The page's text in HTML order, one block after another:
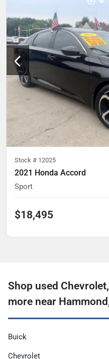
Stock # 12025
2021 Honda Accord
Sport
$18,495
Shop used
more near
Buick
Chevrolet